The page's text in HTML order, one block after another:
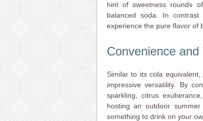
hint of sweetness rounds
balanced soda. In
experience the pure flavor of
Convenience and
Similar to its cola
impressive versatility. By
sparkling, citrus
hosting an outdoor
something to drink on your